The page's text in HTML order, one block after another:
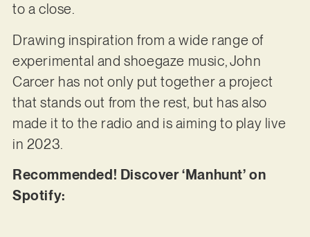
to a close.
Drawing inspiration from a wide range of
experimental and shoegaze music, John
Carcer has not only put together a project
that stands out from the rest, but has also
made it to the radio and is aiming to play live
in 2023.
Recommended! Discover ‘Manhunt’ on
Spotify: